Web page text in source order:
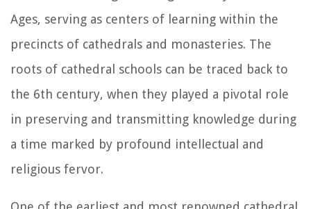
Ages, serving as centers of learning within the
precincts of cathedrals and monasteries. The
roots of cathedral schools can be traced back to
the 6th century, when they played a pivotal role
in preserving and transmitting knowledge during
a time marked by profound intellectual and
religious fervor.